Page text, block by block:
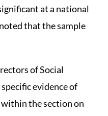
at a national
that the sample
of Social
evidence of
the section on